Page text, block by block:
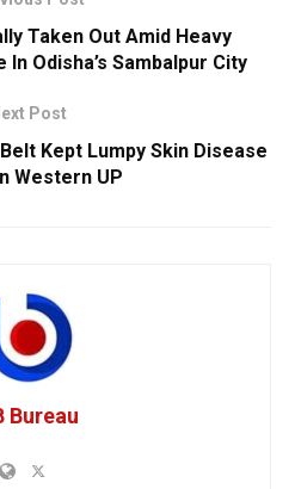
Taken Out Amid Heavy
Odisha’s Sambalpur City
Post
Kept Lumpy Skin Disease
Western UP
Bureau